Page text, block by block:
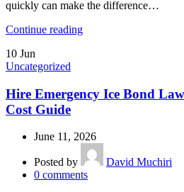
quickly can make the difference…
Continue reading
10 Jun
Uncategorized
Hire Emergency Ice Bond
Cost Guide
June 11, 2026
Posted by
David Muchiri
0 comments